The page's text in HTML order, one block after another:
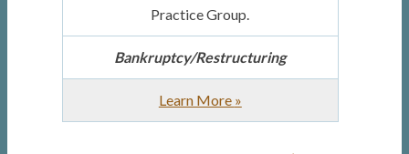
Practice Group.
Bankruptcy/Restructuring
Learn More about
Bankruptcy
»